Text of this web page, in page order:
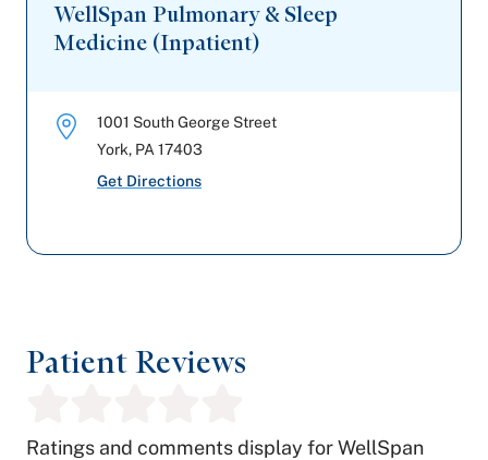
WellSpan Pulmonary & Sleep
Medicine (Inpatient)
1001 South George Street
York, PA 17403
Get Directions
Patient Reviews
Ratings and comments display for WellSpan